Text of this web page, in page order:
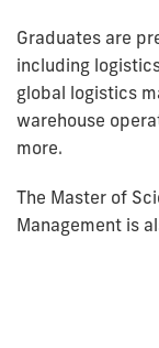
Graduates are
including
global logistics
warehouse
more.
The Master of
Management is